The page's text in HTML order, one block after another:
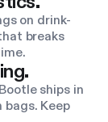
on drink-
breaks
ships in
Keep